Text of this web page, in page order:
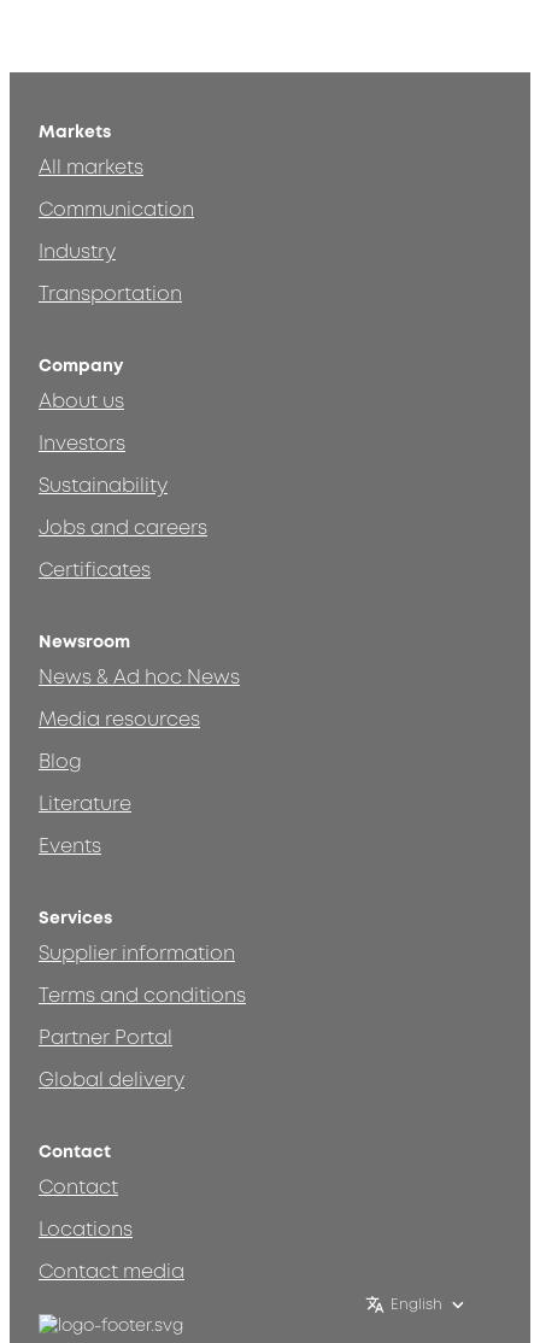
Markets
All markets
Communication
Industry
Transportation
Company
About us
Investors
Sustainability
Jobs and careers
Certificates
Newsroom
News & Ad hoc News
Media resources
Blog
Literature
Events
Services
Supplier information
Terms and conditions
Partner Portal
Global delivery
Contact
Contact
Locations
Contact media
English